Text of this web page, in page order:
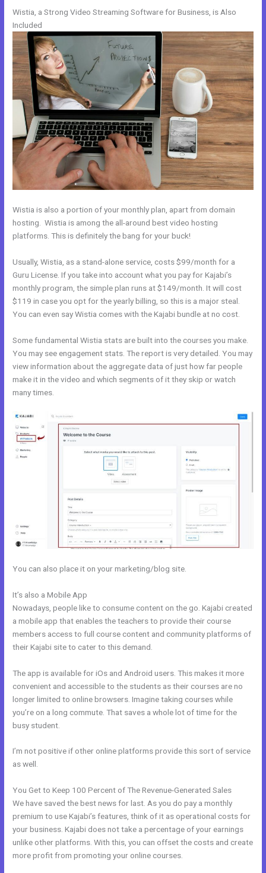
Wistia, a Strong Video Streaming Software for Business, is Also
Included
Wistia is also a portion of your monthly plan, apart from domain
hosting. Wistia is among the all-around best video hosting
platforms. This is definitely the bang for your buck!
Usually, Wistia, as a stand-alone service, costs $99/month for a
Guru License. If you take into account what you pay for Kajabi’s
monthly program, the simple plan runs at $149/month. It will cost
$119 in case you opt for the yearly billing, so this is a major steal.
You can even say Wistia comes with the Kajabi bundle at no cost.
Some fundamental Wistia stats are built into the courses you make.
You may see engagement stats. The report is very detailed. You may
view information about the aggregate data of just how far people
make it in the video and which segments of it they skip or watch
many times.
You can also place it on your marketing/blog site.
It’s also a Mobile App
Nowadays, people like to consume content on the go. Kajabi created
a mobile app that enables the teachers to provide their course
members access to full course content and community platforms of
their Kajabi site to cater to this demand.
The app is available for iOs and Android users. This makes it more
convenient and accessible to the students as their courses are no
longer limited to online browsers. Imagine taking courses while
you’re on a long commute. That saves a whole lot of time for the
busy student.
I’m not positive if other online platforms provide this sort of service
as well.
You Get to Keep 100 Percent of The Revenue-Generated Sales
We have saved the best news for last. As you do pay a monthly
premium to use Kajabi’s features, think of it as operational costs for
your business. Kajabi does not take a percentage of your earnings
unlike other platforms. With this, you can offset the costs and create
more profit from promoting your online courses.